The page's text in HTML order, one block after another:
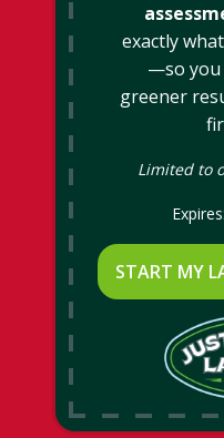
exactly
—so you
greener
Limited to
START MY